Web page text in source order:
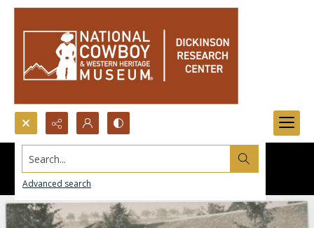
Search...
Advanced search